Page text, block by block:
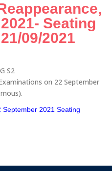
Seating
09/2021
S2
on 22 September
2021 Seating